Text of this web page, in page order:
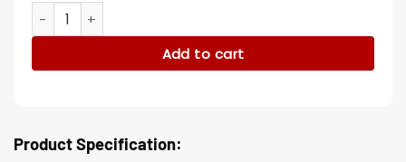
Iris The Friend 2024 Wool Coat quantity
Add to cart
Product Specification: